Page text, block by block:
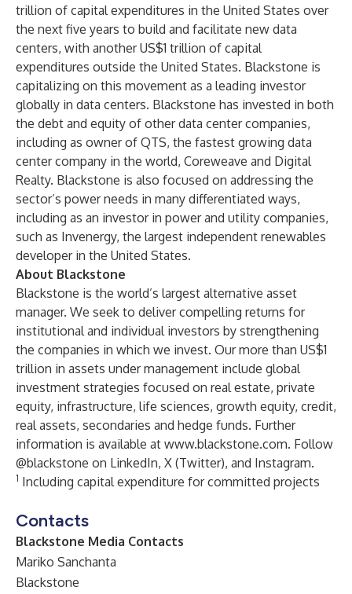
trillion of capital expenditures in the United States over
the next five years to build and facilitate new data
centers, with another US$1 trillion of capital
expenditures outside the United States. Blackstone is
capitalizing on this movement as a leading investor
globally in data centers. Blackstone has invested in both
the debt and equity of other data center companies,
including as owner of QTS, the fastest growing data
center company in the world, Coreweave and Digital
Realty. Blackstone is also focused on addressing the
sector’s power needs in many differentiated ways,
including as an investor in power and utility companies,
such as Invenergy, the largest independent renewables
developer in the United States.
About Blackstone
Blackstone is the world’s largest alternative asset
manager. We seek to deliver compelling returns for
institutional and individual investors by strengthening
the companies in which we invest. Our more than US$1
trillion in assets under management include global
investment strategies focused on real estate, private
equity, infrastructure, life sciences, growth equity, credit,
real assets, secondaries and hedge funds. Further
information is available at www.blackstone.com. Follow
@blackstone on LinkedIn, X (Twitter), and Instagram.
1 Including capital expenditure for committed projects
Contacts
Blackstone Media Contacts
Mariko Sanchanta
Blackstone